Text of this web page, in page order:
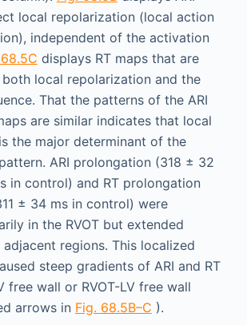
local repolarization (local action
independent of the activation
displays RT maps that are
local repolarization and the
That the patterns of the ARI
are similar indicates that local
the major determinant of the
ARI prolongation (318 ± 32
in control) and RT prolongation
± 34 ms in control) were
in the RVOT but extended
regions. This localized
steep gradients of ARI and RT
free wall or RVOT-LV free wall
arrows in Fig. 68.5B–C ).